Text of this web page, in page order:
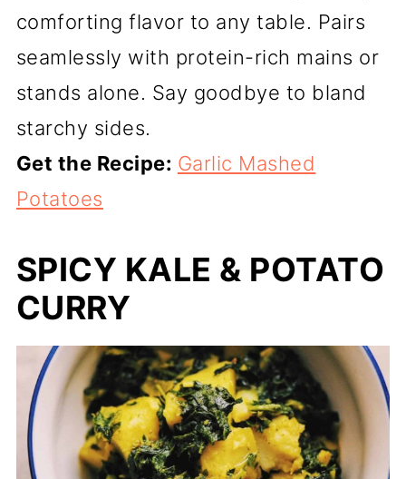
comforting flavor to any table. Pairs
seamlessly with protein-rich mains or
stands alone. Say goodbye to bland
starchy sides.
Get the Recipe: Garlic Mashed
Potatoes
SPICY KALE & POTATO
CURRY